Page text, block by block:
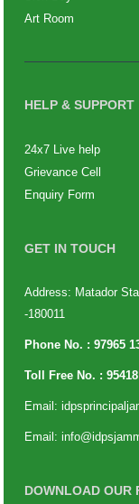
Art Room
HELP & SUPPORT
24x7 Live help
Grievance Cell
Enquiry Form
GET IN TOUCH
Address: Matador
-180011
Phone No. : 97965
Toll Free No. :
Email:
Email:
DOWNLOAD OUR